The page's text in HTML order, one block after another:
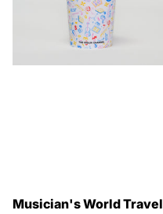
Musician's World Travel